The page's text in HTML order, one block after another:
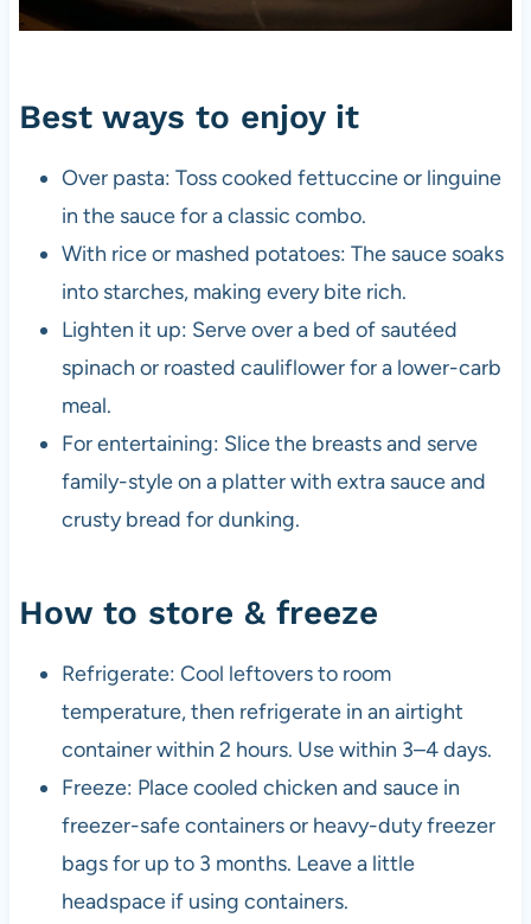
Best ways to enjoy it
Over pasta: Toss cooked fettuccine or linguine
in the sauce for a classic combo.
With rice or mashed potatoes: The sauce soaks
into starches, making every bite rich.
Lighten it up: Serve over a bed of sautéed
spinach or roasted cauliflower for a lower-carb
meal.
For entertaining: Slice the breasts and serve
family-style on a platter with extra sauce and
crusty bread for dunking.
How to store & freeze
Refrigerate: Cool leftovers to room
temperature, then refrigerate in an airtight
container within 2 hours. Use within 3–4 days.
Freeze: Place cooled chicken and sauce in
freezer-safe containers or heavy-duty freezer
bags for up to 3 months. Leave a little
headspace if using containers.